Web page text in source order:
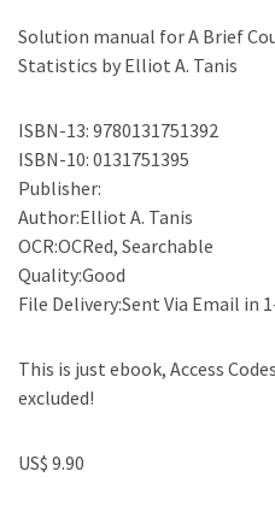
Solution manual for A Brief
Statistics by Elliot A. Tanis
ISBN-13: 9780131751392
ISBN-10: 0131751395
Publisher:
Author:Elliot A. Tanis
OCR:OCRed, Searchable
Quality:Good
File Delivery:Sent Via Email in
This is just ebook, Access
excluded!
US$ 9.90